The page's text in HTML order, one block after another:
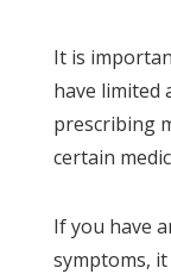
It is
have limited
prescribing
certain
If you have
symptoms,